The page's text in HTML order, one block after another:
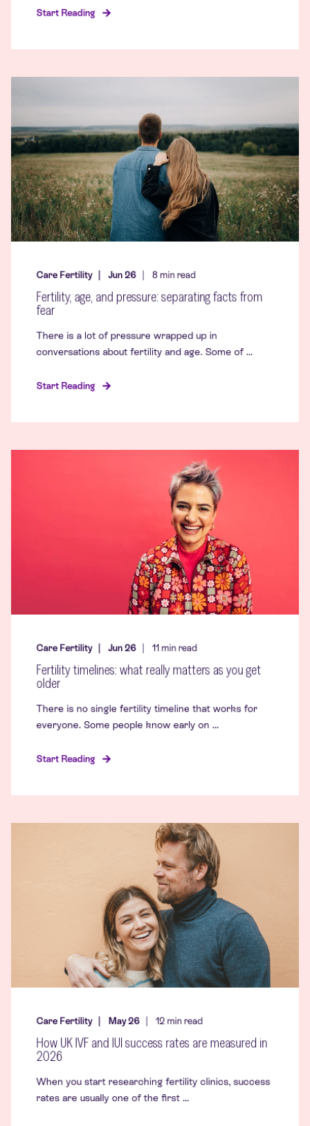
Start Reading
Care Fertility Jun 26 8min read
Fertility, age, and pressure: separating facts from
fear
There is a lot of pressure wrapped up in
conversations about fertility and age. Some of ...
Start Reading
Care Fertility Jun 26 11min read
Fertility timelines: what really matters as you get
older
There is no single fertility timeline that works for
everyone. Some people know early on ...
Start Reading
Care Fertility May 26 12min read
How UK IVF and IUI success rates are measured in
2026
When you start researching fertility clinics, success
rates are usually one of the first ...